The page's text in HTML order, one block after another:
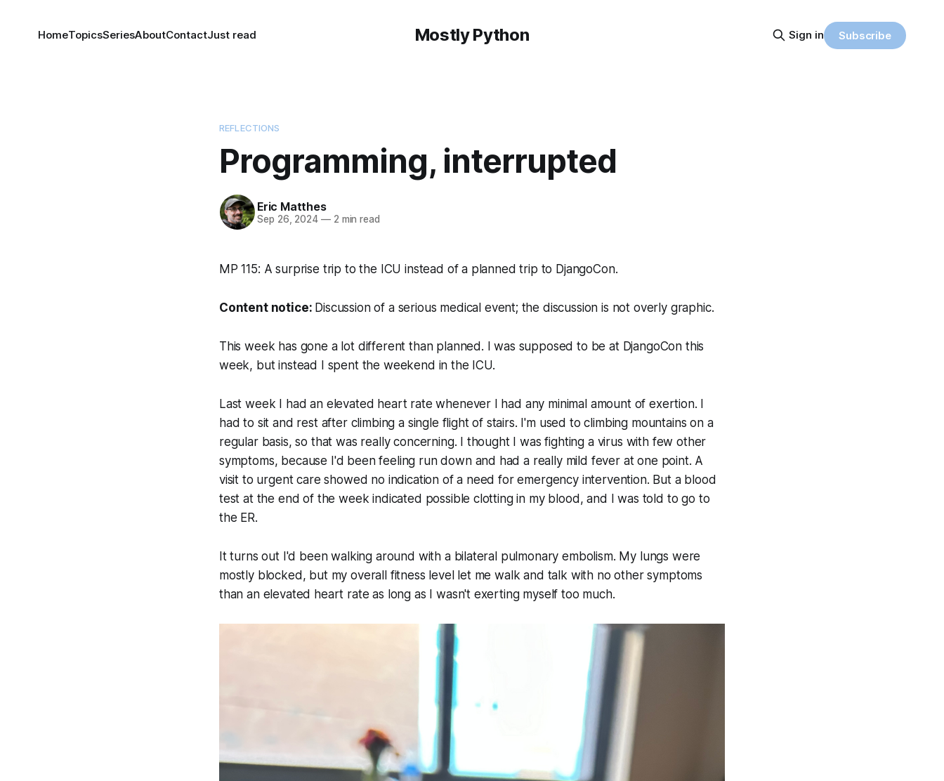
Mostly Python
HomeTopicsSeriesAboutContactJust read Sign in Subscribe
REFLECTIONS
Programming, interrupted
Eric Matthes
Sep 26, 2024 —2 min read
MP 115: A surprise trip to the ICU instead of a planned trip to DjangoCon.
Content notice: Discussion of a serious medical event; the discussion is not overly graphic.
This week has gone a lot different than planned. I was supposed to be at DjangoCon this
week, but instead I spent the weekend in the ICU.
Last week I had an elevated heart rate whenever I had any minimal amount of exertion. I
had to sit and rest after climbing a single flight of stairs. I'm used to climbing mountains on a
regular basis, so that was really concerning. I thought I was fighting a virus with few other
symptoms, because I'd been feeling run down and had a really mild fever at one point. A
visit to urgent care showed no indication of a need for emergency intervention. But a blood
test at the end of the week indicated possible clotting in my blood, and I was told to go to
the ER.
It turns out I'd been walking around with a bilateral pulmonary embolism. My lungs were
mostly blocked, but my overall fitness level let me walk and talk with no other symptoms
than an elevated heart rate as long as I wasn't exerting myself too much.